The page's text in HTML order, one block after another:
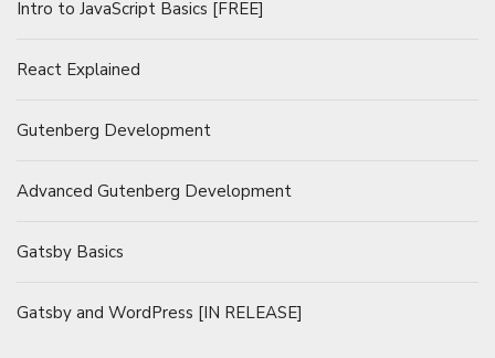
Intro to JavaScript Basics [FREE]
React Explained
Gutenberg Development
Advanced Gutenberg Development
Gatsby Basics
Gatsby and WordPress [IN RELEASE]